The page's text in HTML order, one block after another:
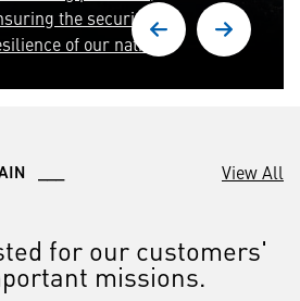
and
___ View All
for our customers'
missions.